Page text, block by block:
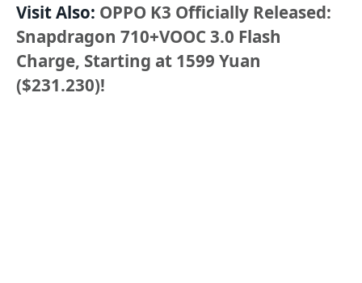
Visit Also: OPPO K3 Officially Released:
Snapdragon 710+VOOC 3.0 Flash
Charge, Starting at 1599 Yuan
($231.230)!